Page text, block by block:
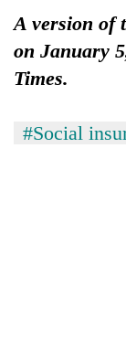
mark
A version of
on January
Times.
#Social